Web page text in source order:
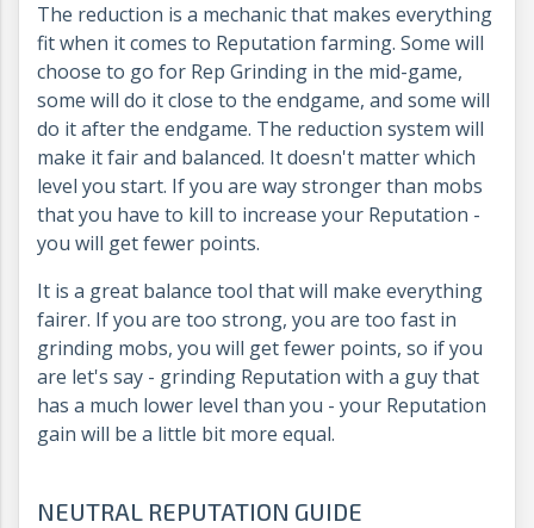
The reduction is a mechanic that makes everything
fit when it comes to Reputation farming. Some will
choose to go for Rep Grinding in the mid-game,
some will do it close to the endgame, and some will
do it after the endgame. The reduction system will
make it fair and balanced. It doesn't matter which
level you start. If you are way stronger than mobs
that you have to kill to increase your Reputation -
you will get fewer points.
It is a great balance tool that will make everything
fairer. If you are too strong, you are too fast in
grinding mobs, you will get fewer points, so if you
are let's say - grinding Reputation with a guy that
has a much lower level than you - your Reputation
gain will be a little bit more equal.
NEUTRAL REPUTATION GUIDE